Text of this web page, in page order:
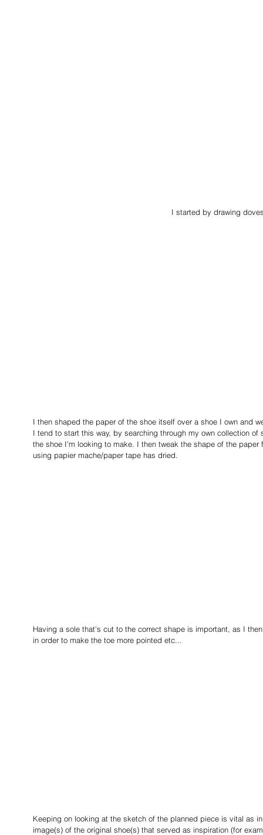
I started by drawing
I then shaped the paper of the shoe itself over a shoe I own and
I tend to start this way, by searching through my own collection
the shoe I'm looking to make. I then tweak the shape of the
using papier mache/paper tape has dried.
Having a sole that's cut to the correct shape is important, as I
in order to make the toe more pointed etc...
Keeping on looking at the sketch of the planned piece is vital as
image(s) of the original shoe(s) that served as inspiration (for